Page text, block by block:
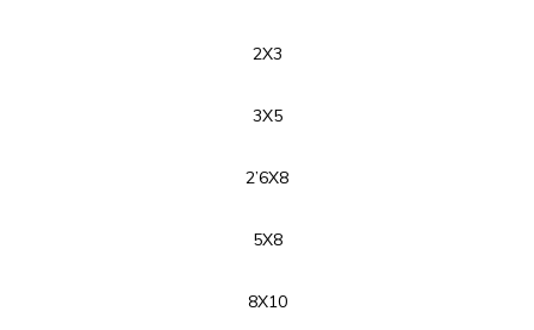
2X3
3X5
2’6X8
5X8
8X10